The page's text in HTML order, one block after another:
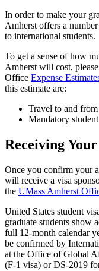
In order to make your
Amherst offers a
to international students.
To get a sense of how
Amherst will cost,
Office Expense
this estimate are:
Travel to and
Mandatory
Receiving
Once you confirm your
will receive a visa
the UMass Amherst
United States student
graduate students show
full 12-month calendar
be confirmed by
at the Office of Global
(F-1 visa) or DS-2019